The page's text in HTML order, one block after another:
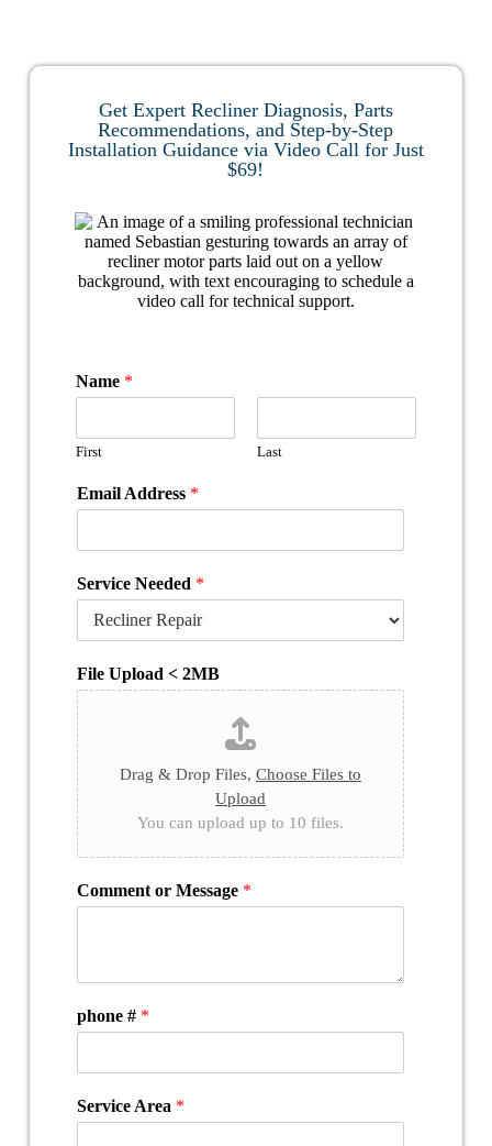
Get Expert Recliner Diagnosis, Parts
Recommendations, and Step-by-Step
Installation Guidance via Video Call for Just
$69!
Name *
First Last
Email Address *
Service Needed *
File Upload < 2MB
Drag & Drop Files, Choose Files to
Upload
You can upload up to 10 files.
Comment or Message *
phone # *
Service Area *